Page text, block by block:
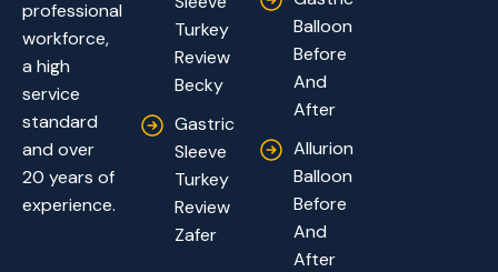
professional
workforce,
a high
service
standard
and over
20 years of
experience.
Turkey
Review
Becky
Gastric
Sleeve
Turkey
Review
Zafer
Balloon
Before
And
After
Allurion
Balloon
Before
And
After